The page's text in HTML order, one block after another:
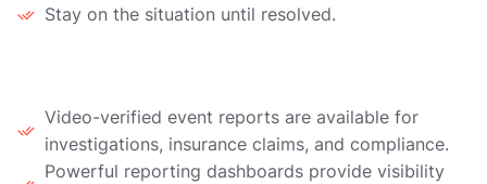
Stay on the situation until resolved.
Video-verified event reports are available for
investigations, insurance claims, and compliance.
Powerful reporting dashboards provide visibility